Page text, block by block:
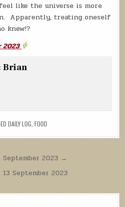
like the universe is more
Apparently, treating oneself
knew!?
2023
Brian
DAILY LOG FOOD
September 2023 →
September 2023